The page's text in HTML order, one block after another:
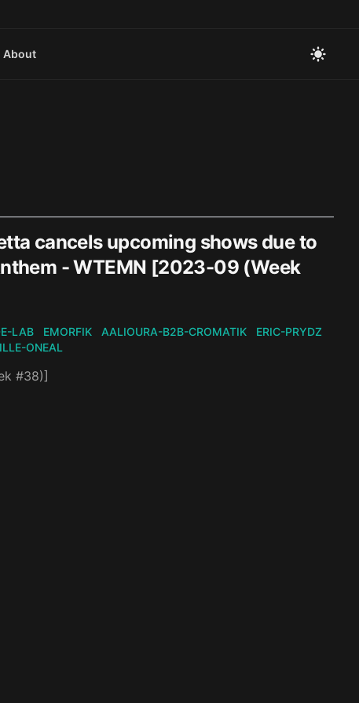
About
cancels upcoming shows due to
- WTEMN [2023-09 (Week
LAB EMORFIK AALIOURA-B2B-CROMATIK
ERIC-PRYDZ
ONEAL
#38)]